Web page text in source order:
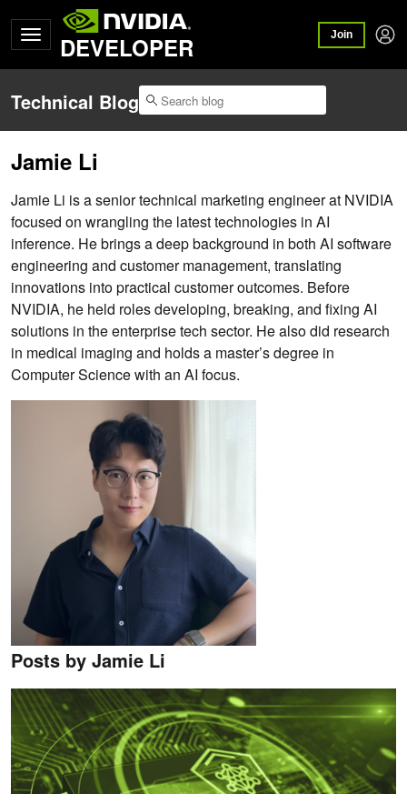
DEVELOPER Join
Technical Blog
Jamie Li
Jamie Li is a senior technical marketing engineer at NVIDIA
focused on wrangling the latest technologies in AI
inference. He brings a deep background in both AI software
engineering and customer management, translating
innovations into practical customer outcomes. Before
NVIDIA, he held roles developing, breaking, and fixing AI
solutions in the enterprise tech sector. He also did research
in medical imaging and holds a master’s degree in
Computer Science with an AI focus.
Posts by Jamie Li